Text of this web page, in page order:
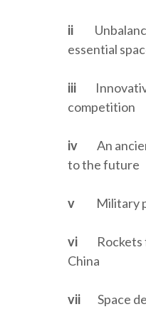
ii
essential
iii
competition
iv An
to the future
v Military
vi Rockets
China
vii Space